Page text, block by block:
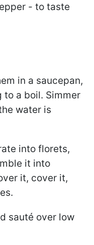
- to taste
in a saucepan,
to a boil. Simmer
water is
into florets,
it into
it, cover it,
sauté over low